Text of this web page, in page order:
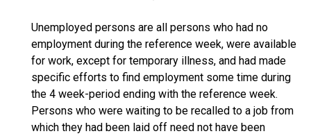
Unemployed persons are all persons who had no
employment during the reference week, were available
for work, except for temporary illness, and had made
specific efforts to find employment some time during
the 4 week-period ending with the reference week.
Persons who were waiting to be recalled to a job from
which they had been laid off need not have been